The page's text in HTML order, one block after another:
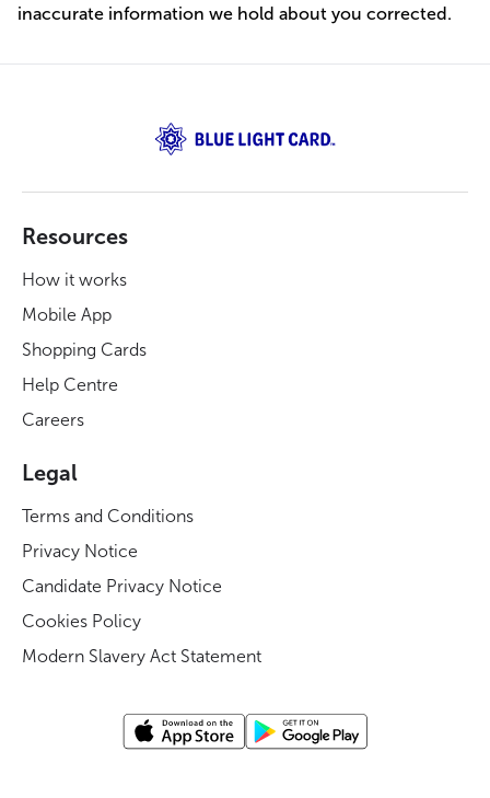
inaccurate information we hold about you corrected.
Resources
How it works
Mobile App
Shopping Cards
Help Centre
Careers
Legal
Terms and Conditions
Privacy Notice
Candidate Privacy Notice
Cookies Policy
Modern Slavery Act Statement